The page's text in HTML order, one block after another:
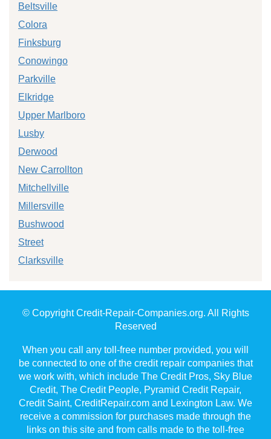
Beltsville
Colora
Finksburg
Conowingo
Parkville
Elkridge
Upper Marlboro
Lusby
Derwood
New Carrollton
Mitchellville
Millersville
Bushwood
Street
Clarksville
© Copyright Credit-Repair-Companies.org. All Rights
Reserved
When you call any toll-free number provided, you will
be connected to one of the credit repair companies that
we work with, which include The Credit Pros, Sky Blue
Credit, The Credit People, Pyramid Credit Repair,
Credit Saint, CreditRepair.com and Lexington Law. We
receive a commission for purchases made through the
links on this site and from calls made to the toll-free